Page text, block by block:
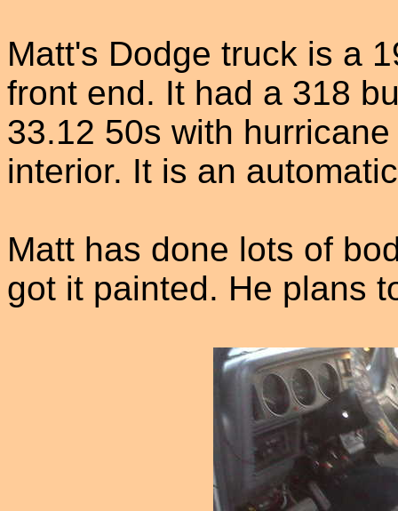
Matt's Dodge truck is a
front end. It had a 318
33.12 50s with
interior. It is an
Matt has done lots of
got it painted. He plans